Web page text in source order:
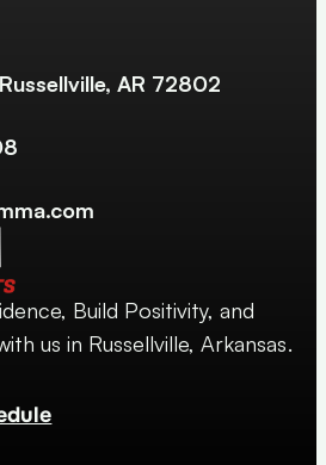
Build Positivity, and
us in Russellville, Arkansas.
AR 72802